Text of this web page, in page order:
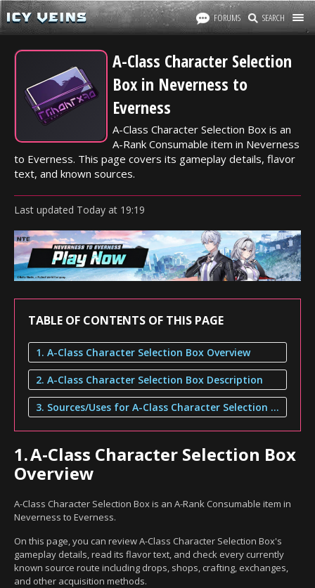
FORUMS SEARCH
A-Class Character Selection
Box in Neverness to
Everness
A-Class Character Selection Box is an
A-Rank Consumable item in Neverness
to Everness. This page covers its gameplay details, flavor
text, and known sources.
Last updated Today at 19:19
TABLE OF CONTENTS OF THIS PAGE
1. A-Class Character Selection Box Overview
2. A-Class Character Selection Box Description
3. Sources/Uses for A-Class Character Selection Box
1.A-Class Character Selection Box
Overview
A-Class Character Selection Box is an A-Rank Consumable item in
Neverness to Everness.
On this page, you can review A-Class Character Selection Box's
gameplay details, read its flavor text, and check every currently
known source route including drops, shops, crafting, exchanges,
and other acquisition methods.